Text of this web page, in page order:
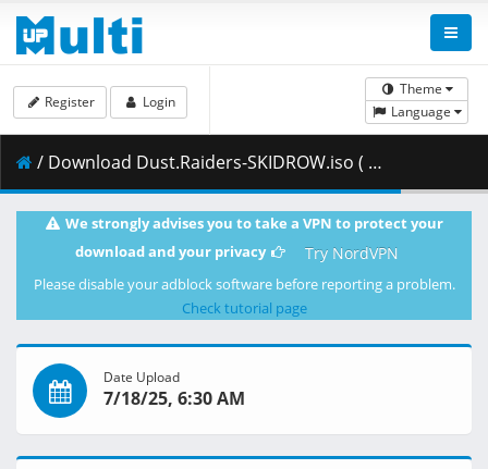
Theme
Language
Register Login
/ Download Dust.Raiders-SKIDROW.iso ( 1.14 GB )
We strongly advises you to take a VPN to protect your
download and your privacy
Try NordVPN
Please disable your adblock software before reporting a problem.
Check tutorial page
Date Upload
7/18/25, 6:30 AM